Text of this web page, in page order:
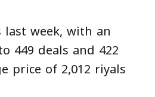
week, with an
449 deals and 422
price of 2,012 riyals